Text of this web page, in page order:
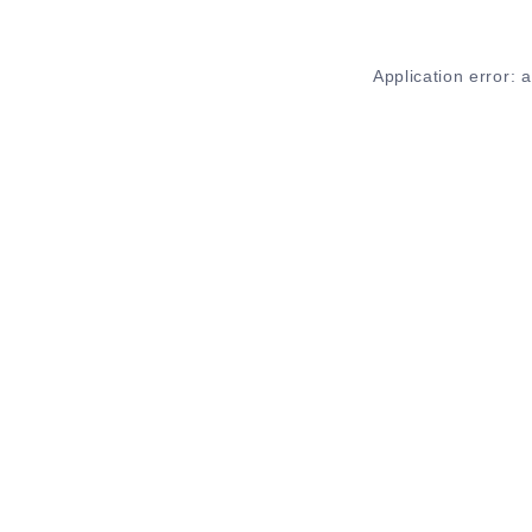
Application error: